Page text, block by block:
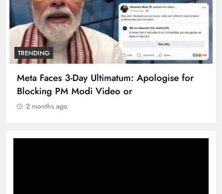
for
TRENDING
The Trending Times unveils
360 deg ecosolution brand